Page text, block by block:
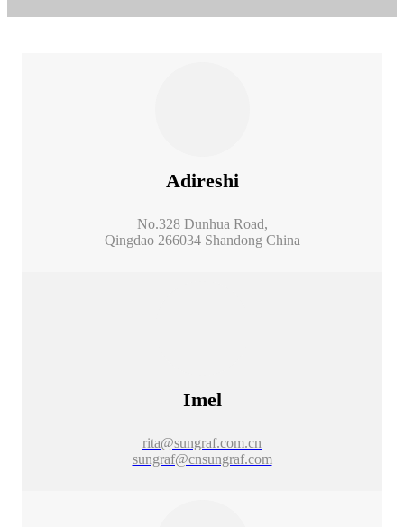
Adireshi
No.328 Dunhua Road,
Qingdao 266034 Shandong China
Imel
rita@sungraf.com.cn
sungraf@cnsungraf.com